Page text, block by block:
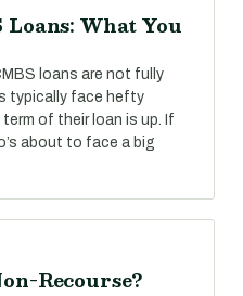
What You
loans are not fully
typically face hefty
of their loan is up. If
about to face a big
Recourse?